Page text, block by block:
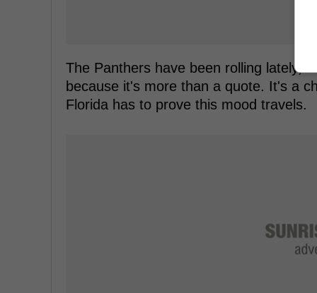
The Panthers have been rolling lately,
because it's more than a quote. It's a
Florida has to prove this mood travels.